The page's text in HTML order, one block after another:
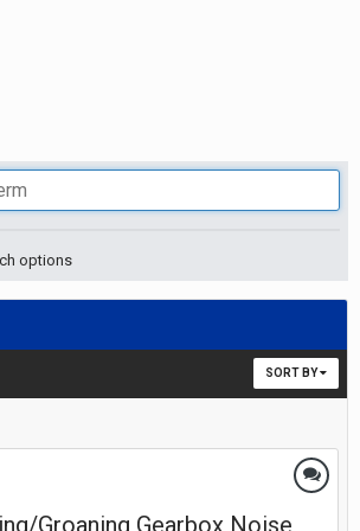
options
SORT BY
Groaning Gearbox Noise